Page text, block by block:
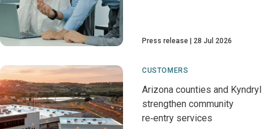
Press release 28 Jul 2026
CUSTOMERS
Arizona counties and Kyndryl
strengthen community
re‑entry services